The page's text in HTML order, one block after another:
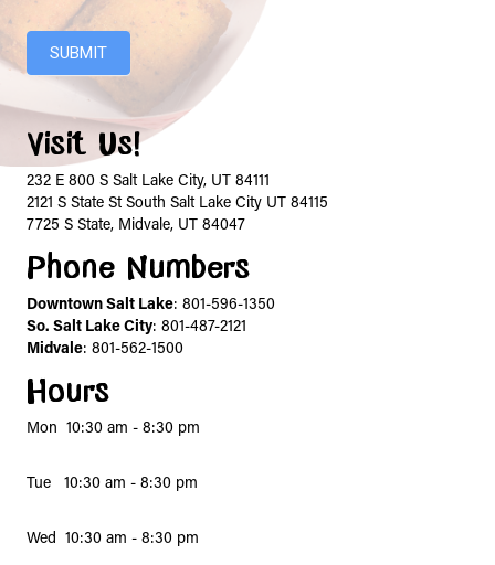
SUBMIT
Visit Us!
232 E 800 S Salt Lake City, UT 84111
2121 S State St South Salt Lake City UT 84115
7725 S State, Midvale, UT 84047
Phone Numbers
Downtown Salt Lake: 801-596-1350
So. Salt Lake City: 801-487-2121
Midvale: 801-562-1500
Hours
Mon 10:30 am - 8:30 pm
Tue 10:30 am - 8:30 pm
Wed 10:30 am - 8:30 pm